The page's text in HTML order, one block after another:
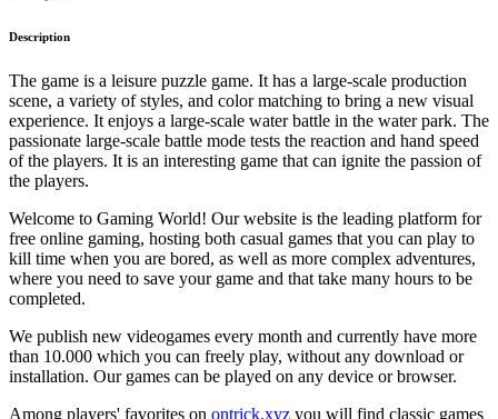
Description
The game is a leisure puzzle game. It has a large-scale production
scene, a variety of styles, and color matching to bring a new visual
experience. It enjoys a large-scale water battle in the water park. The
passionate large-scale battle mode tests the reaction and hand speed
of the players. It is an interesting game that can ignite the passion of
the players.
Welcome to Gaming World! Our website is the leading platform for
free online gaming, hosting both casual games that you can play to
kill time when you are bored, as well as more complex adventures,
where you need to save your game and that take many hours to be
completed.
We publish new videogames every month and currently have more
than 10.000 which you can freely play, without any download or
installation. Our games can be played on any device or browser.
Among players' favorites on ontrick.xyz you will find classic games